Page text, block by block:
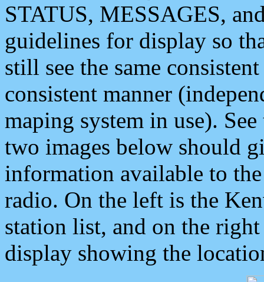
STATUS, MESSAGES,
guidelines for display so
still see the same
consistent manner
maping system in use).
two images below should
information available to
radio. On the left is the
station list, and on the
display showing the